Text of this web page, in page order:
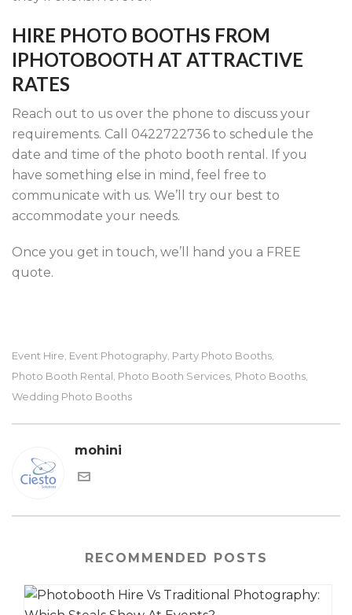
HIRE PHOTO BOOTHS FROM
IPHOTOBOOTH AT ATTRACTIVE
RATES
Reach out to us over the phone to discuss your
requirements. Call 0422722736 to schedule the
date and time of the photo booth rental. If you
have something else in mind, feel free to
communicate with us. We’ll try our best to
accommodate your needs.
Once you get in touch, we’ll hand you a FREE
quote.
Event Hire, Event Photography, Party Photo Booths,
Photo Booth Rental, Photo Booth Services, Photo Booths,
Wedding Photo Booths
mohini
RECOMMENDED POSTS